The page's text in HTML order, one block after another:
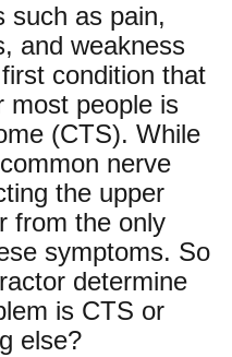
such as pain,
and weakness
condition that
most people is
(CTS). While
nerve
the upper
from the only
symptoms. So
determine
is CTS or
else?